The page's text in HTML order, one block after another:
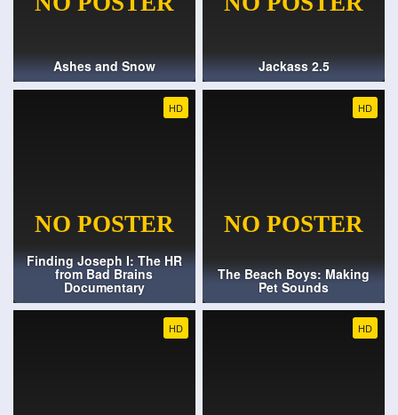
Ashes and Snow Jackass 2.5
HD
Finding Joseph I: The HR
from Bad Brains
Documentary
HD
The Beach Boys: Making
Pet Sounds
HD HD